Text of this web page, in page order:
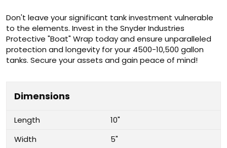
Don't leave your significant tank investment vulnerable
to the elements. Invest in the Snyder Industries
Protective "Boat" Wrap today and ensure unparalleled
protection and longevity for your 4500-10,500 gallon
tanks. Secure your assets and gain peace of mind!
Dimensions
Length
10"
Width
5"